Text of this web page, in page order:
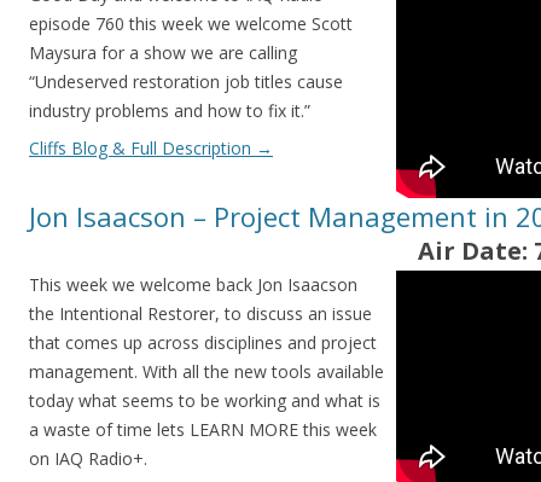
episode 760 this week we welcome Scott
Maysura for a show we are calling
“Undeserved restoration job titles cause
industry problems and how to fix it.”
Cliffs Blog & Full Description →
Jon Isaacson – Project Management in
Air Date:
This week we welcome back Jon Isaacson
the Intentional Restorer, to discuss an issue
that comes up across disciplines and project
management. With all the new tools available
today what seems to be working and what is
a waste of time lets LEARN MORE this week
on IAQ Radio+.